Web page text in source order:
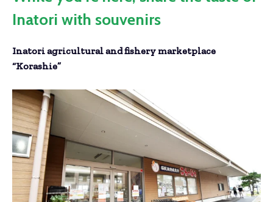
Inatori with souvenirs
Inatori agricultural and fishery marketplace
“Korashie”